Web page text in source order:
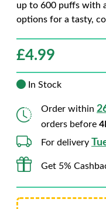
up to 600 puffs with
options for a tasty,
£4.99
In Stock
Order within
orders before
For delivery
Get 5%